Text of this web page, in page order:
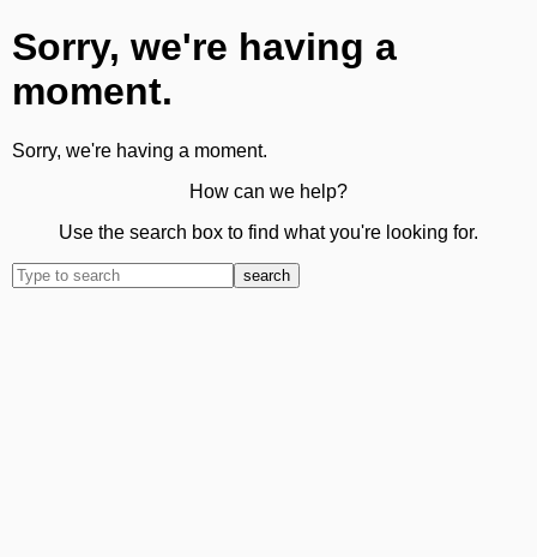
Sorry, we're having a
moment.
Sorry, we're having a moment.
How can we help?
Use the search box to find what you're looking for.
search